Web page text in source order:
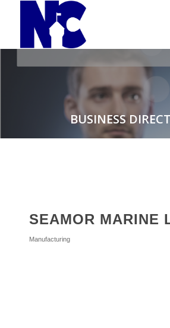
BUSINESS
SEAMOR MARINE
Categories
Manufacturing